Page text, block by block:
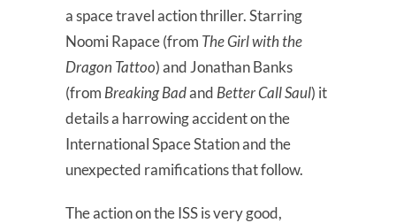
a space travel action thriller. Starring
Noomi Rapace (from The Girl with the
Dragon Tattoo) and Jonathan Banks
(from Breaking Badand Better Call Saul) it
details a harrowing accident on the
International Space Station and the
unexpected ramifications that follow.
The action on the ISS is very good,